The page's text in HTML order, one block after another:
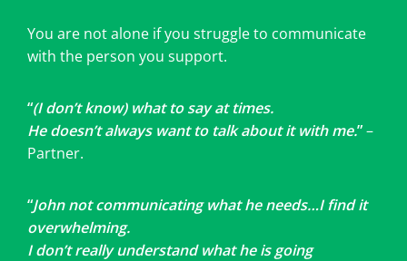
You are not alone if you struggle to communicate
with the person you support.
“(I don’t know) what to say at times.
He doesn’t always want to talk about it with me.”–
Partner.
“John not communicating what he needs…I find it
overwhelming.
I don’t really understand what he is going